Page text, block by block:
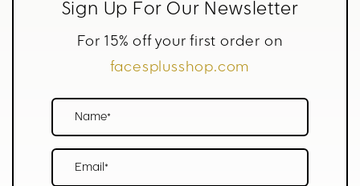
Sign Up For Our Newsletter
For 15% off your first order on
facesplusshop.com
Name*
Email*